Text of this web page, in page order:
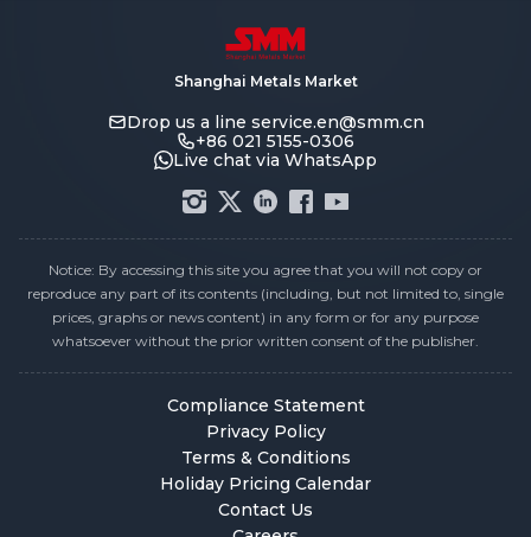
Shanghai Metals Market
Drop us a line service.en@smm.cn
+86 021 5155-0306
Live chat via WhatsApp
Notice: By accessing this site you agree that you will not copy or
reproduce any part of its contents (including, but not limited to, single
prices, graphs or news content) in any form or for any purpose
whatsoever without the prior written consent of the publisher.
Compliance Statement
Privacy Policy
Terms & Conditions
Holiday Pricing Calendar
Contact Us